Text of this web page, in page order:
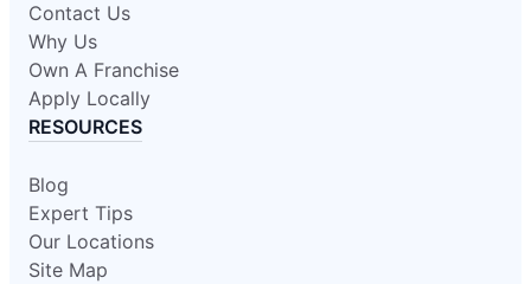
Contact Us
Why Us
Own A Franchise
Apply Locally
RESOURCES
Blog
Expert Tips
Our Locations
Site Map